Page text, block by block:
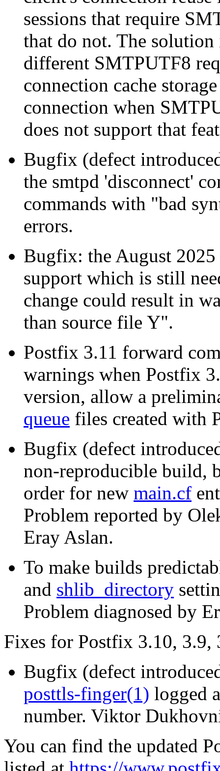
sessions that require
that do not. The
different SMTPUTF8
connection cache
connection when
does not support that
Bugfix (defect
the smtpd 'disconnect'
commands with "bad
errors.
Bugfix: the August
support which is still
change could result in
than source file Y".
Postfix 3.11 forward
warnings when Postfix
version, allow a
queue files created with
Bugfix (defect
non-reproducible build,
order for new main.cf
Problem reported by
Eray Aslan.
To make builds
and shlib_directory
Problem diagnosed by
Fixes for Postfix 3.10, 3.9,
Bugfix (defect
posttls-finger(1) logged
number. Viktor
You can find the updated